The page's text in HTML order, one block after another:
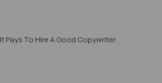
It Pays To Hire A Good Copywriter